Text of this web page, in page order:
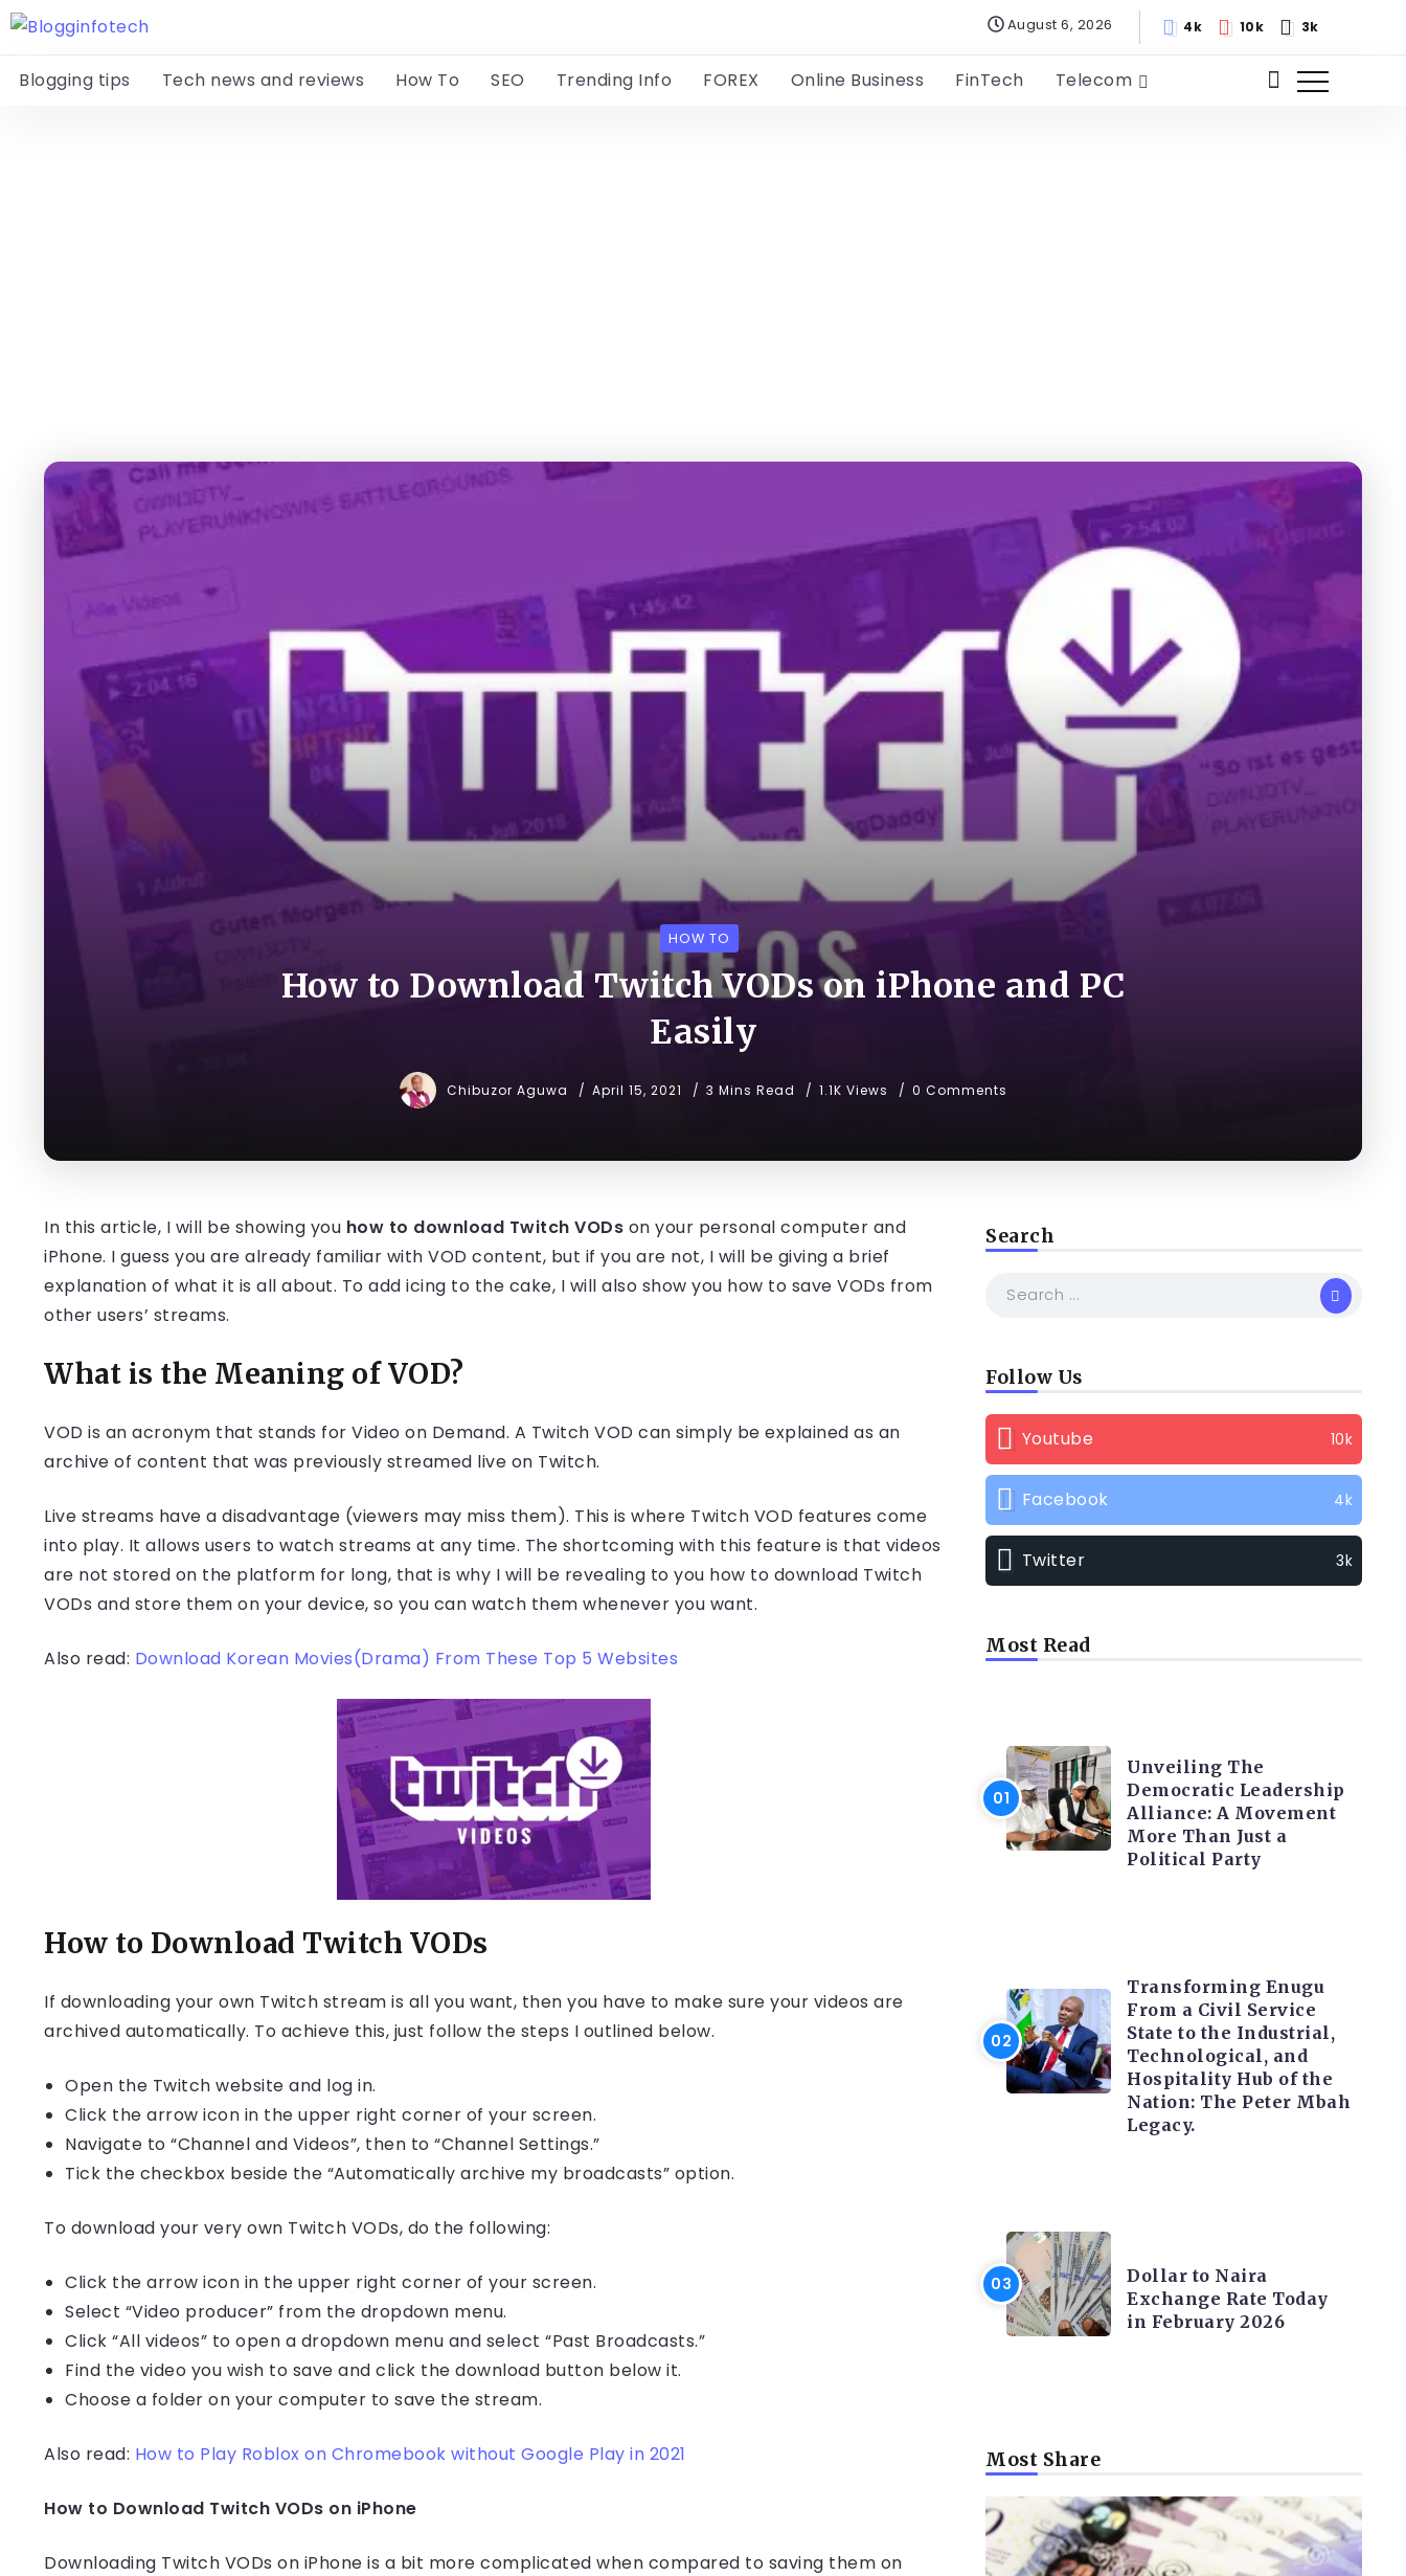
August 6, 2026 4k 10k 3k
Blogging tips Tech news and reviews How To SEO Trending Info FOREX Online Business FinTech Telecom
HOW TO
How to Download Twitch VODs on iPhone and PC
Easily
Chibuzor Aguwa April 15, 2021 3 Mins Read 1.1K Views 0 Comments
In this article, I will be showing you how to download Twitch VODs on your personal computer and
iPhone. I guess you are already familiar with VOD content, but if you are not, I will be giving a brief
explanation of what it is all about. To add icing to the cake, I will also show you how to save VODs from
other users’ streams.
What is the Meaning of VOD?
VOD is an acronym that stands for Video on Demand. A Twitch VOD can simply be explained as an
archive of content that was previously streamed live on Twitch.
Live streams have a disadvantage (viewers may miss them). This is where Twitch VOD features come
into play. It allows users to watch streams at any time. The shortcoming with this feature is that videos
are not stored on the platform for long, that is why I will be revealing to you how to download Twitch
VODs and store them on your device, so you can watch them whenever you want.
Also read: Download Korean Movies(Drama) From These Top 5 Websites
How to Download Twitch VODs
If downloading your own Twitch stream is all you want, then you have to make sure your videos are
archived automatically. To achieve this, just follow the steps I outlined below.
Open the Twitch website and log in.
Click the arrow icon in the upper right corner of your screen.
Navigate to “Channel and Videos”, then to “Channel Settings.”
Tick the checkbox beside the “Automatically archive my broadcasts” option.
To download your very own Twitch VODs, do the following:
Click the arrow icon in the upper right corner of your screen.
Select “Video producer” from the dropdown menu.
Click “All videos” to open a dropdown menu and select “Past Broadcasts.”
Find the video you wish to save and click the download button below it.
Choose a folder on your computer to save the stream.
Also read: How to Play Roblox on Chromebook without Google Play in 2021
How to Download Twitch VODs on iPhone
Downloading Twitch VODs on iPhone is a bit more complicated when compared to saving them on
Search
Follow Us
Youtube 10k
Facebook 4k
Twitter 3k
Most Read
Unveiling The
Democratic Leadership
Alliance: A Movement
More Than Just a
Political Party
Transforming Enugu
From a Civil Service
State to the Industrial,
Technological, and
Hospitality Hub of the
Nation: The Peter Mbah
Legacy.
Dollar to Naira
Exchange Rate Today
in February 2026
Most Share